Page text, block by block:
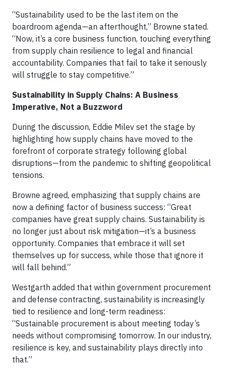
“Sustainability used to be the last item on the
boardroom agenda—an afterthought,” Browne stated.
“Now, it’s a core business function, touching everything
from supply chain resilience to legal and financial
accountability. Companies that fail to take it seriously
will struggle to stay competitive.”
Sustainability in Supply Chains: A Business
Imperative, Not a Buzzword
During the discussion, Eddie Milev set the stage by
highlighting how supply chains have moved to the
forefront of corporate strategy following global
disruptions—from the pandemic to shifting geopolitical
tensions.
Browne agreed, emphasizing that supply chains are
now a defining factor of business success: “Great
companies have great supply chains. Sustainability is
no longer just about risk mitigation—it’s a business
opportunity. Companies that embrace it will set
themselves up for success, while those that ignore it
will fall behind.”
Westgarth added that within government procurement
and defense contracting, sustainability is increasingly
tied to resilience and long-term readiness:
“Sustainable procurement is about meeting today’s
needs without compromising tomorrow. In our industry,
resilience is key, and sustainability plays directly into
that.”